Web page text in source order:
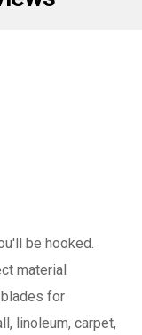
be hooked.
material
for
linoleum, carpet,